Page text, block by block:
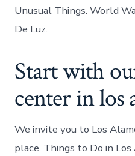
Unusual Things. World
De Luz.
Start with
center in los
We invite you to Los
place. Things to Do in